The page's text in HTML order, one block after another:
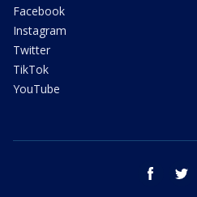
Facebook
Instagram
Twitter
TikTok
YouTube
facebook